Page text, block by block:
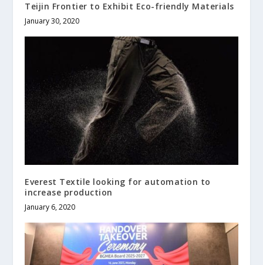
Teijin Frontier to Exhibit Eco-friendly Materials
January 30, 2020
Everest Textile looking for automation to
increase production
January 6, 2020